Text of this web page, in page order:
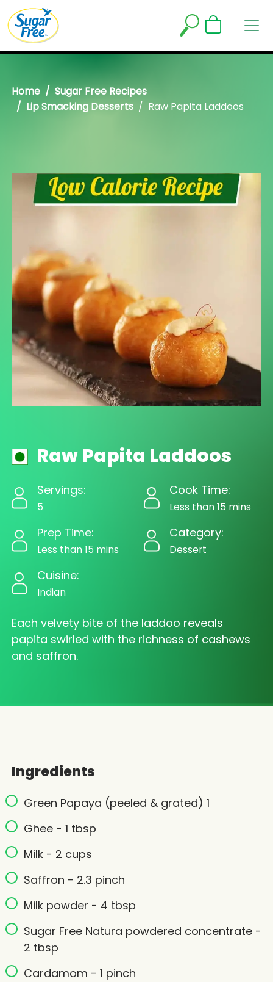
Home
Sugar Free Recipes
Lip Smacking Desserts
Raw Papita Laddoos
Raw Papita Laddoos
Servings:
5
Cook Time:
Less than 15 mins
Prep Time:
Less than 15 mins
Category:
Dessert
Cuisine:
Indian
Each velvety bite of the laddoo reveals
papita swirled with the richness of cashews
and saffron.
Ingredients
Green Papaya (peeled & grated) 1
Ghee - 1 tbsp
Milk - 2 cups
Saffron - 2.3 pinch
Milk powder - 4 tbsp
Sugar Free Natura powdered concentrate -
2 tbsp
Cardamom - 1 pinch